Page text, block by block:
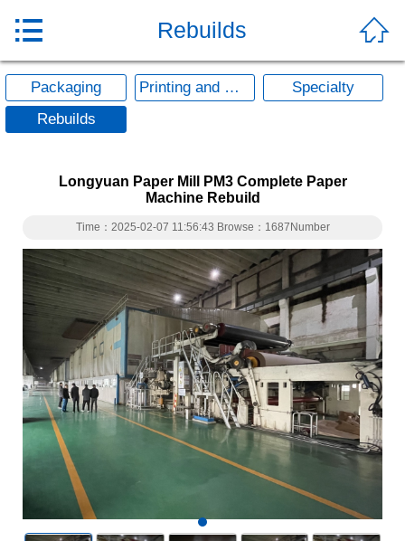

Rebuilds

Packaging Printing and Writing
Specialty
Rebuilds
Longyuan Paper Mill PM3 Complete Paper
Machine Rebuild
Time：2025-02-07 11:56:43 Browse：1687Number